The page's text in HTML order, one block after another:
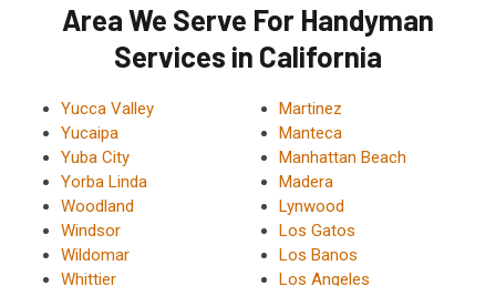
Area We Serve For Handyman
Services in California
Yucca Valley
Yucaipa
Yuba City
Yorba Linda
Woodland
Windsor
Wildomar
Whittier
Martinez
Manteca
Manhattan Beach
Madera
Lynwood
Los Gatos
Los Banos
Los Angeles